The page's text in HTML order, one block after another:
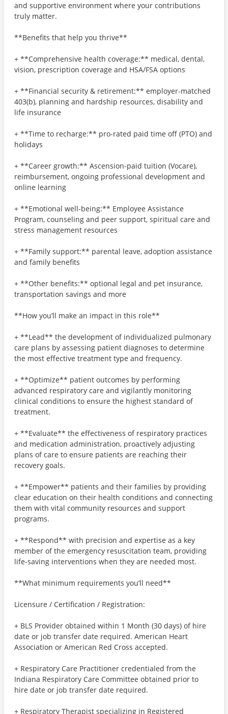
and supportive environment where your contributions
truly matter.
**Benefits that help you thrive**
+ **Comprehensive health coverage:** medical, dental,
vision, prescription coverage and HSA/FSA options
+ **Financial security & retirement:** employer-matched
403(b), planning and hardship resources, disability and
life insurance
+ **Time to recharge:** pro-rated paid time off (PTO) and
holidays
+ **Career growth:** Ascension-paid tuition (Vocare),
reimbursement, ongoing professional development and
online learning
+ **Emotional well-being:** Employee Assistance
Program, counseling and peer support, spiritual care and
stress management resources
+ **Family support:** parental leave, adoption assistance
and family benefits
+ **Other benefits:** optional legal and pet insurance,
transportation savings and more
**How you’ll make an impact in this role**
+ **Lead** the development of individualized pulmonary
care plans by assessing patient diagnoses to determine
the most effective treatment type and frequency.
+ **Optimize** patient outcomes by performing
advanced respiratory care and vigilantly monitoring
clinical conditions to ensure the highest standard of
treatment.
+ **Evaluate** the effectiveness of respiratory practices
and medication administration, proactively adjusting
plans of care to ensure patients are reaching their
recovery goals.
+ **Empower** patients and their families by providing
clear education on their health conditions and connecting
them with vital community resources and support
programs.
+ **Respond** with precision and expertise as a key
member of the emergency resuscitation team, providing
life-saving interventions when they are needed most.
**What minimum requirements you’ll need**
Licensure / Certification / Registration:
+ BLS Provider obtained within 1 Month (30 days) of hire
date or job transfer date required. American Heart
Association or American Red Cross accepted.
+ Respiratory Care Practitioner credentialed from the
Indiana Respiratory Care Committee obtained prior to
hire date or job transfer date required.
+ Respiratory Therapist specializing in Registered